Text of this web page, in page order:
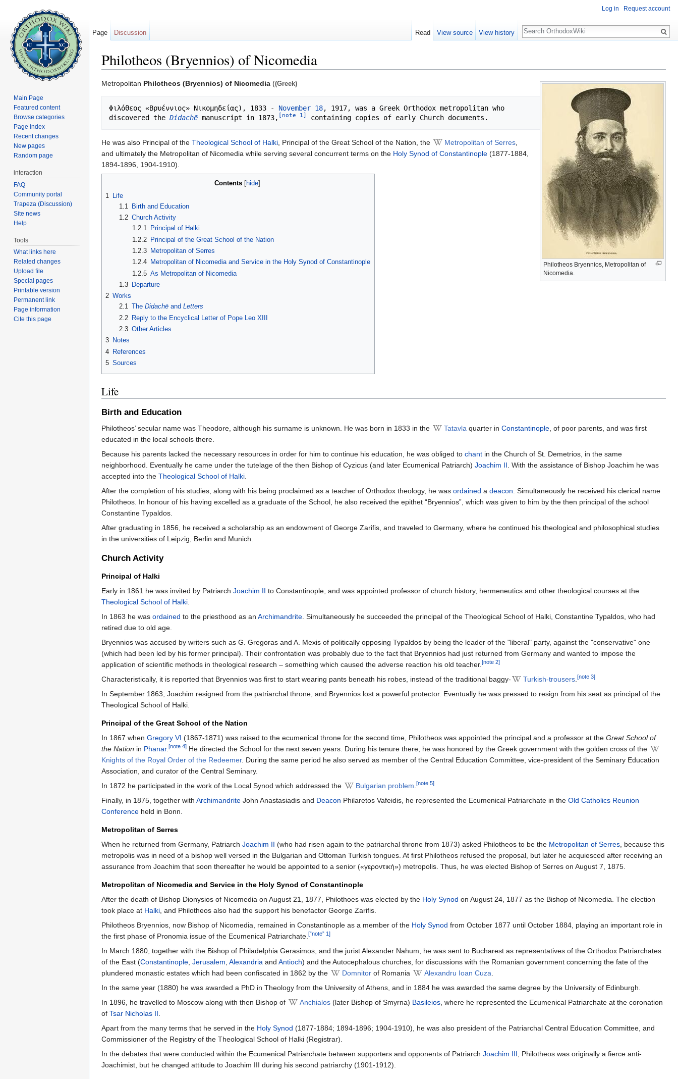
Philotheos (Bryennios) of Nicomedia
Philotheos Bryennios, Metropolitan of
Nicomedia.
Metropolitan Philotheos (Bryennios) of Nicomedia ((Greek)
Φιλόθεος «Βρυέννιος» Νικομηδείας), 1833 - November 18, 1917, was a Greek Orthodox metropolitan who
discovered the Didachē manuscript in 1873, [note 1]
He was also Principal of the Theological School of Halki , Principal of the Great School of the Nation, the Metropolitan of Serres
and ultimately the Metropolitan of Nicomedia while serving several concurrent terms on the Holy Synod of Constantinople (1877-1884,
1894-1896, 1904-1910).
Contents[ hide]
1 Life
1.1
Birth and Education
1.2 Church Activity
1.2.1 Principal of Halki
1.2.2 Principal of the Great School of the Nation
1.2.3 Metropolitan of Serres
1.2.4 Metropolitan of Nicomedia and Service in the Holy Synod of Constantinople
1.2.5 As Metropolitan of Nicomedia
1.3
Departure
2 Works
2.1 The Didachēand Letters
2.2 Reply to the Encyclical Letter of Pope Leo XIII
2.3 Other Articles
3 Notes
4 References
5 Sources
Life
Birth and Education
Philotheos’ secular name was Theodore, although his surname is unknown. He was born in 1833 in the Tatavla quarter in Constantinople , of poor parents, and was first
educated in the local schools there.
Because his parents lacked the necessary resources in order for him to continue his education, he was obliged to chant in the Church of St. Demetrios, in the same
neighborhood. Eventually he came under the tutelage of the then Bishop of Cyzicus (and later Ecumenical Patriarch) Joachim II . With the assistance of Bishop Joachim he was
accepted into the Theological School of Halki
After the completion of his studies, along with his being proclaimed as a teacher of Orthodox theology, he was ordained a deacon . Simultaneously he received his clerical name
Philotheos. In honour of his having excelled as a graduate of the School, he also received the epithet “Bryennios”, which was given to him by the then principal of the school
Constantine Typaldos.
After graduating in 1856, he received a scholarship as an endowment of George Zarifis, and traveled to Germany, where he continued his theological and philosophical studies
in the universities of Leipzig, Berlin and Munich.
Church Activity
Principal of Halki
Early in 1861 he was invited by Patriarch Joachim II to Constantinople, and was appointed professor of church history, hermeneutics and other theological courses at the
Theological School of Halki.
In 1863 he was ordained to the priesthood as an Archimandrite. Simultaneously he succeeded the principal of the Theological School of Halki, Constantine Typaldos, who had
retired due to old age.
Bryennios was accused by writers such as G. Gregoras and A. Mexis of politically opposing Typaldos by being the leader of the "liberal" party, against the "conservative" one
(which had been led by his former principal). Their confrontation was probably due to the fact that Bryennios had just returned from Germany and wanted to impose the
application of scientific methods in theological research – something which caused the adverse reaction his old teacher.[note 2]
Characteristically, it is reported that Bryennios was first to start wearing pants beneath his robes, instead of the traditional baggy- Turkish-trousers.[note 3]
In September 1863, Joachim resigned from the patriarchal throne, and Bryennios lost a powerful protector. Eventually he was pressed to resign from his seat as principal of the
Theological School of Halki.
Principal of the Great School of the Nation
In 1867 when Gregory VI (1867-1871) was raised to the ecumenical throne for the second time, Philotheos was appointed the principal and a professor at the Great School of
the Nation in Phanar.[note 4] He directed the School for the next seven years. During his tenure there, he was honored by the Greek government with the golden cross of the
Knights of the Royal Order of the Redeemer. During the same period he also served as member of the Central Education Committee, vice-president of the Seminary Education
Association, and curator of the Central Seminary.
In 1872 he participated in the work of the Local Synod which addressed the
Bulgarian problem.[note 5]
Finally, in 1875, together with Archimandrite John Anastasiadis and Deacon Philaretos Vafeidis, he represented the Ecumenical Patriarchate in the Old Catholics Reunion
Conference held in Bonn.
Metropolitan of Serres
When he returned from Germany, Patriarch Joachim II (who had risen again to the patriarchal throne from 1873) asked Philotheos to be the Metropolitan of Serres, because this
metropolis was in need of a bishop well versed in the Bulgarian and Ottoman Turkish tongues. At first Philotheos refused the proposal, but later he acquiesced after receiving an
assurance from Joachim that soon thereafter he would be appointed to a senior («γεροντική») metropolis. Thus, he was elected Bishop of Serres on August 7, 1875.
Metropolitan of Nicomedia and Service in the Holy Synod of Constantinople
After the death of Bishop Dionysios of Nicomedia on August 21, 1877, Philothoes was elected by the Holy Synod on August 24, 1877 as the Bishop of Nicomedia. The election
took place at Halki, and Philotheos also had the support his benefactor George Zarifis.
Philotheos Bryennios, now Bishop of Nicomedia, remained in Constantinople as a member of the Holy Synod from October 1877 until October 1884, playing an important role in
the first phase of Pronomia issue of the Ecumenical Patriarchate.[”note” 1]
In March 1880, together with the Bishop of Philadelphia Gerasimos, and the jurist Alexander Nahum, he was sent to Bucharest as representatives of the Orthodox Patriarchates
of the East (Constantinople, Jerusalem, Alexandria and Antioch) and the Autocephalous churches, for discussions with the Romanian government concerning the fate of the
plundered monastic estates which had been confiscated in 1862 by the
Domnitor of Romania Alexandru Ioan Cuza.
In the same year (1880) he was awarded a PhD in Theology from the University of Athens, and in 1884 he was awarded the same degree by the University of Edinburgh.
In 1896, he travelled to Moscow along with then Bishop of
Anchialos (later Bishop of Smyrna) Basileios, where he represented the Ecumenical Patriarchate at the coronation
of Tsar Nicholas II.
Apart from the many terms that he served in the Holy Synod (1877-1884; 1894-1896; 1904-1910), he was also president of the Patriarchal Central Education Committee, and
Commissioner of the Registry of the Theological School of Halki (Registrar).
In the debates that were conducted within the Ecumenical Patriarchate between supporters and opponents of Patriarch Joachim III, Philotheos was originally a fierce anti-
Joachimist, but he changed attitude to Joachim III during his second patriarchy (1901-1912).
Log in Request account
Page Discussion Read View source View history
Search
Main Page
Featured content
Browse categories
Page index
Recent changes
New pages
Random page
interaction
FAQ
Community portal
Trapeza (Discussion)
Site news
Help
Tools
What links here
Related changes
Upload file
Special pages
Printable version
Permanent link
Page information
Cite this page